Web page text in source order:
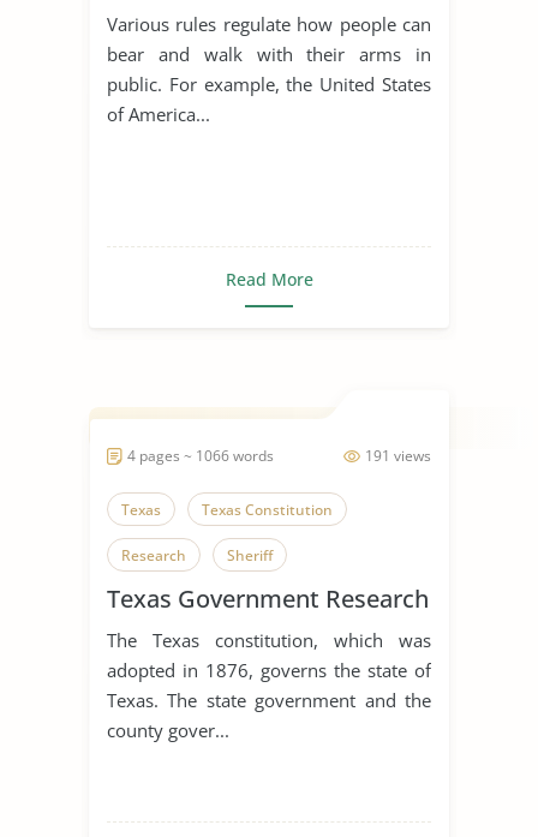
Various rules regulate how people can
bear and walk with their arms in
public. For example, the United States
of America...
Read More
191 views
4 pages ~ 1066 words
Texas Texas Constitution
Research Sheriff
Texas Government Research
The Texas constitution, which was
adopted in 1876, governs the state of
Texas. The state government and the
county gover...